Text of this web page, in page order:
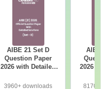
AIBE 21 Set D
Question Paper
2026 with Detailed
3960+ downloads
2026